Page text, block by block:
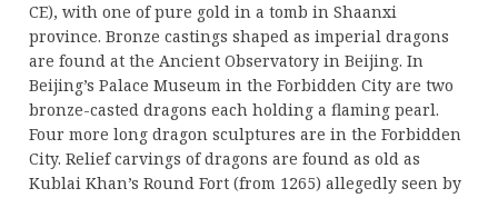
CE), with one of pure gold in a tomb in Shaanxi
province. Bronze castings shaped as imperial dragons
are found at the Ancient Observatory in Beijing. In
Beijing’s Palace Museum in the Forbidden City are two
bronze-casted dragons each holding a flaming pearl.
Four more long dragon sculptures are in the Forbidden
City. Relief carvings of dragons are found as old as
Kublai Khan’s Round Fort (from 1265) allegedly seen by